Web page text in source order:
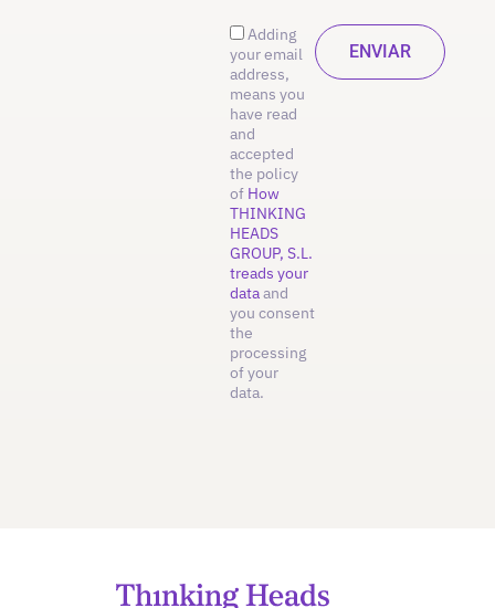
Adding
your email
address,
means you
have read
and
accepted
the policy
of How
THINKING
HEADS
GROUP, S.L.
treads your
dataand
you consent
the
processing
of your
data.